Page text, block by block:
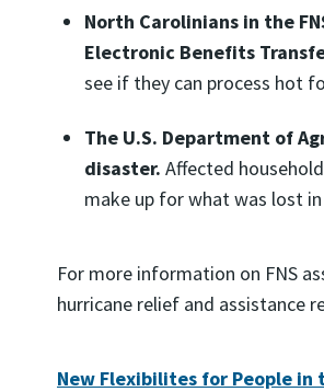
North Carolinians in the
Electronic Benefits
see if they can process hot
The U.S. Department of
disaster. Affected
make up for what was lost
For more information on FNS
hurricane relief and assistance
New Flexibilites for People in